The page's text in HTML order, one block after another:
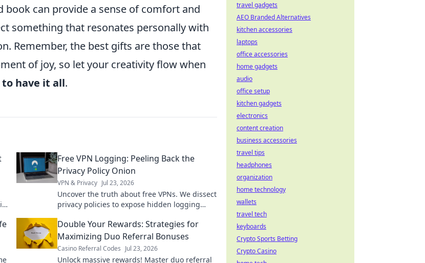
book can provide a sense of comfort and
something that resonates personally with
Remember, the best gifts are those that
of joy, so let your creativity flow when
to have it all.
Free VPN Logging: Peeling Back the
Privacy Policy Onion
VPN & Privacy Jul 23, 2026
Uncover the truth about free VPNs. We dissect
privacy policies to expose hidden logging
Double Your Rewards: Strategies for
Maximizing Duo Referral Bonuses
Casino Referral Codes Jul 23, 2026
Unlock massive rewards! Master duo referral
travel gadgets
AEO Branded Alternatives
kitchen accessories
laptops
office accessories
home gadgets
audio
office setup
kitchen gadgets
electronics
content creation
business accessories
travel tips
headphones
organization
home technology
wallets
travel tech
keyboards
Crypto Sports Betting
Crypto Casino